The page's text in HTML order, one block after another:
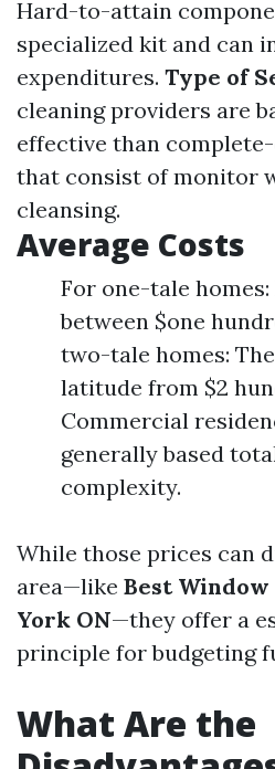
Hard-to-attain
specialized kit and can
expenditures. Type of
cleaning providers are
effective than
that consist of monitor
cleansing.
Average Costs
For one-tale
between $one
two-tale homes:
latitude from $2
Commercial
generally based
complexity.
While those prices can
area—like Best
York ON—they offer a
principle for budgeting
What Are the